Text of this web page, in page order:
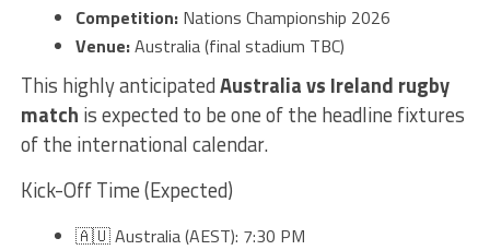
Competition:Nations Championship 2026
Venue:Australia (final stadium TBC)
This highly anticipatedAustralia vs Ireland rugby
match is expected to be one of the headline fixtures
of the international calendar.
Kick-Off Time (Expected)
🇦🇺 Australia (AEST): 7:30 PM